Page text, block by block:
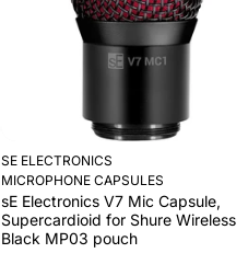
SE ELECTRONICS
MICROPHONE CAPSULES
sE Electronics V7 Mic Capsule,
Supercardioid for Shure Wireless
Black MP03 pouch